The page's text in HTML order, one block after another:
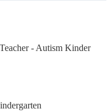
Teacher - Autism Kinder